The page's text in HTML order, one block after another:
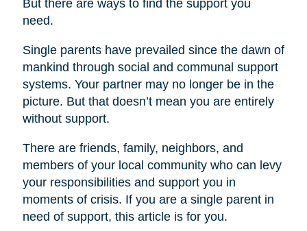
But there are ways to find the support you
need.
Single parents have prevailed since the dawn of
mankind through social and communal support
systems. Your partner may no longer be in the
picture. But that doesn’t mean you are entirely
without support.
There are friends, family, neighbors, and
members of your local community who can levy
your responsibilities and support you in
moments of crisis. If you are a single parent in
need of support, this article is for you.